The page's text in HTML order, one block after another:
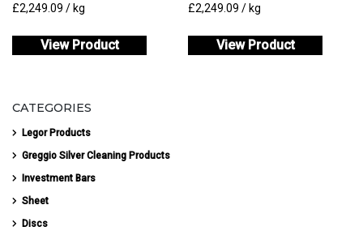
£2,249.09 / kg
View Product
£2,249.09 / kg
View Product
CATEGORIES
Legor Products
Greggio Silver Cleaning Products
Investment Bars
Sheet
Discs